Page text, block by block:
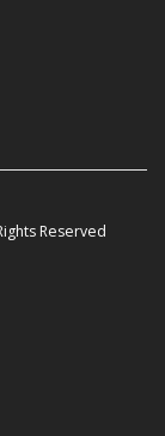
Reserved